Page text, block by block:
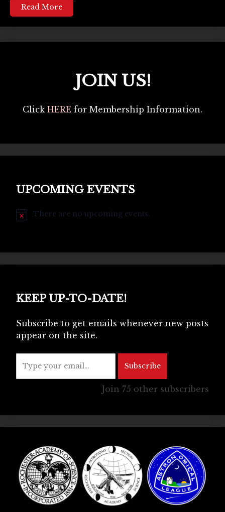
Read More
JOIN US!
Click HERE for Membership Information.
UPCOMING EVENTS
NoticeThere are no upcoming events.
KEEP UP-TO-DATE!
Subscribe to get emails whenever new posts
appear on the site.
Type your email…
Subscribe
Join 75 other subscribers